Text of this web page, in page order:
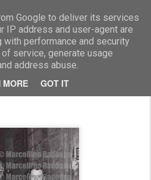
Google to deliver its services
IP address and user-agent are
with performance and security
service, generate usage
address abuse.
MORE GOT IT
Marcellino Radogna - Fotonotizie per la stampa
e Felice Laudadio